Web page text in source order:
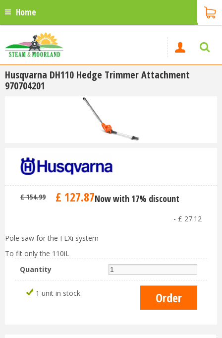
Home
Husqvarna DH110 Hedge Trimmer Attachment
970704201
£ 154.99 £ 127.87Now with 17% discount
- £ 27.12
Pole saw for the FLXi system
To fit only the 110iL
Quantity
1 unit in stock